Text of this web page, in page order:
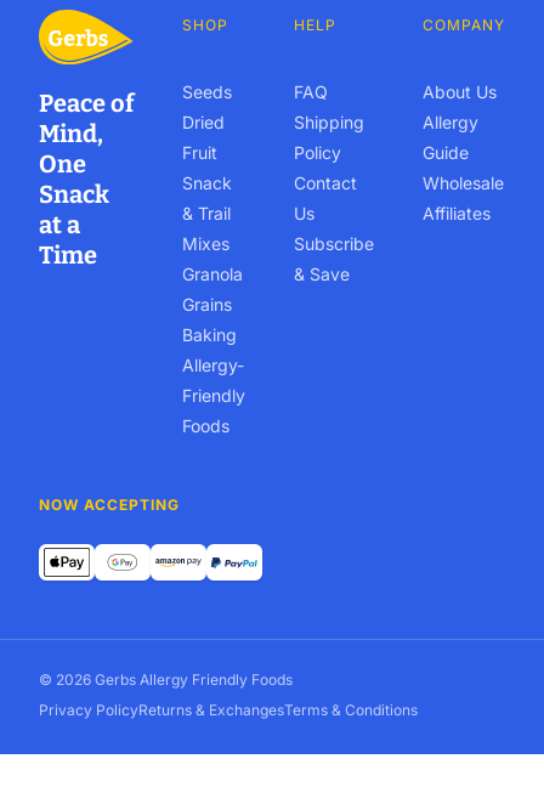
Peace of
Mind,
One
Snack
at a
Time
SHOP
Seeds
Dried
Fruit
Snack
& Trail
Mixes
Granola
Grains
Baking
Allergy-
Friendly
Foods
HELP
FAQ
Shipping
Policy
Contact
Us
Subscribe
& Save
COMPANY
About Us
Allergy
Guide
Wholesale
Affiliates
NOW ACCEPTING
© 2026 Gerbs Allergy Friendly Foods
Privacy PolicyReturns & ExchangesTerms & Conditions